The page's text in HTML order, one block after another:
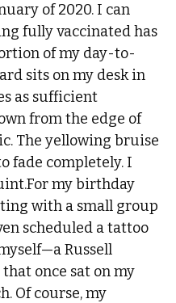
of 2020. I can
fully vaccinated has
of my day-to-
sits on my desk in
as sufficient
from the edge of
The yellowing bruise
fade completely. I
my birthday
with a small group
scheduled a tattoo
Russell
once sat on my
Of course, my